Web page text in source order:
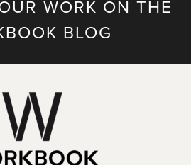
WORK ON THE
BLOG